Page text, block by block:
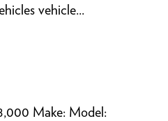
vehicle...
Make: Model: